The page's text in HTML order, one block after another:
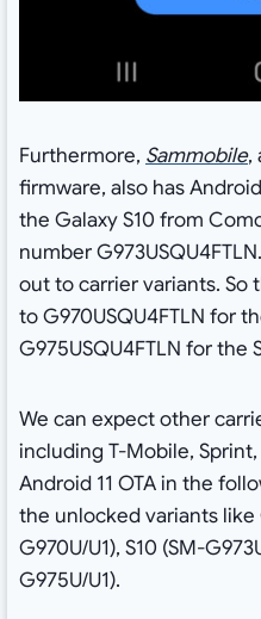
Furthermore, Sammobile,
firmware, also has
the Galaxy S10 from
number
out to carrier variants. So
to G970USQU4FTLN for
G975USQU4FTLN for the
We can expect other
including T-Mobile, Sprint,
Android 11 OTA in the
the unlocked variants like
G970U/U1), S10 (SM-
G975U/U1).